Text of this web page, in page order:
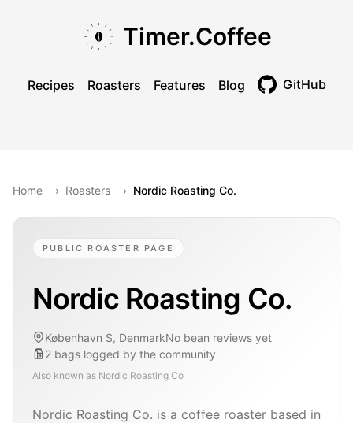
Timer.Coffee
Recipes Roasters Features Blog GitHub
Home › Roasters › Nordic Roasting Co.
PUBLIC ROASTER PAGE
Nordic Roasting Co.
København S, DenmarkNo bean reviews yet
2 bags logged by the community
Also known as Nordic Roasting Co
Nordic Roasting Co. is a coffee roaster based in